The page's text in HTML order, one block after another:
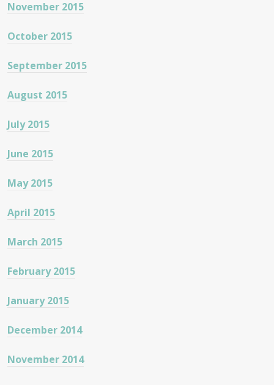
November 2015
October 2015
September 2015
August 2015
July 2015
June 2015
May 2015
April 2015
March 2015
February 2015
January 2015
December 2014
November 2014